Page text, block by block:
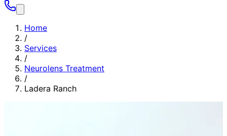
Home
/
Services
/
Neurolens Treatment
/
Ladera Ranch